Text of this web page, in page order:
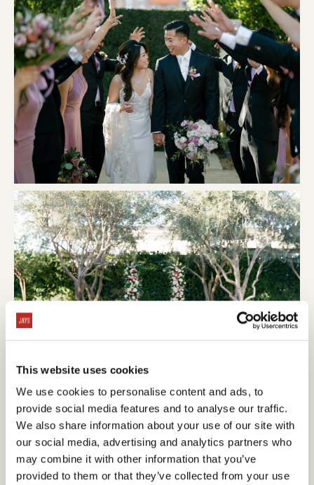
This website uses cookies
We use cookies to personalise content and ads, to
provide social media features and to analyse our traffic.
We also share information about your use of our site with
our social media, advertising and analytics partners who
may combine it with other information that you’ve
provided to them or that they’ve collected from your use